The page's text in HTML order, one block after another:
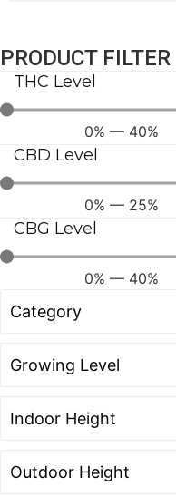
PRODUCT FILTER
THC Level
0% — 40%
CBD Level
0% — 25%
CBG Level
0% — 40%